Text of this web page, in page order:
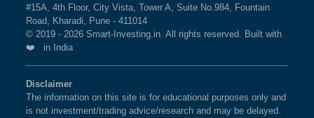
#15A, 4th Floor, City Vista, Tower A, Suite No.984, Fountain
Road, Kharadi, Pune - 411014
© 2019 - 2026 Smart-Investing.in. All rights reserved. Built with
❤️ in India
Disclaimer
The information on this site is for educational purposes only and
is not investment/trading advice/research and may be delayed.